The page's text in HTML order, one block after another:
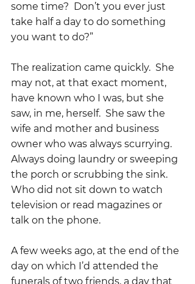
some time?  Don’t you ever just
take half a day to do something
you want to do?”
The realization came quickly.  She
may not, at that exact moment,
have known who I was, but she
saw, in me, herself.  She saw the
wife and mother and business
owner who was always scurrying.
Always doing laundry or sweeping
the porch or scrubbing the sink.
Who did not sit down to watch
television or read magazines or
talk on the phone.
A few weeks ago, at the end of the
day on which I’d attended the
funerals of two friends, a day that